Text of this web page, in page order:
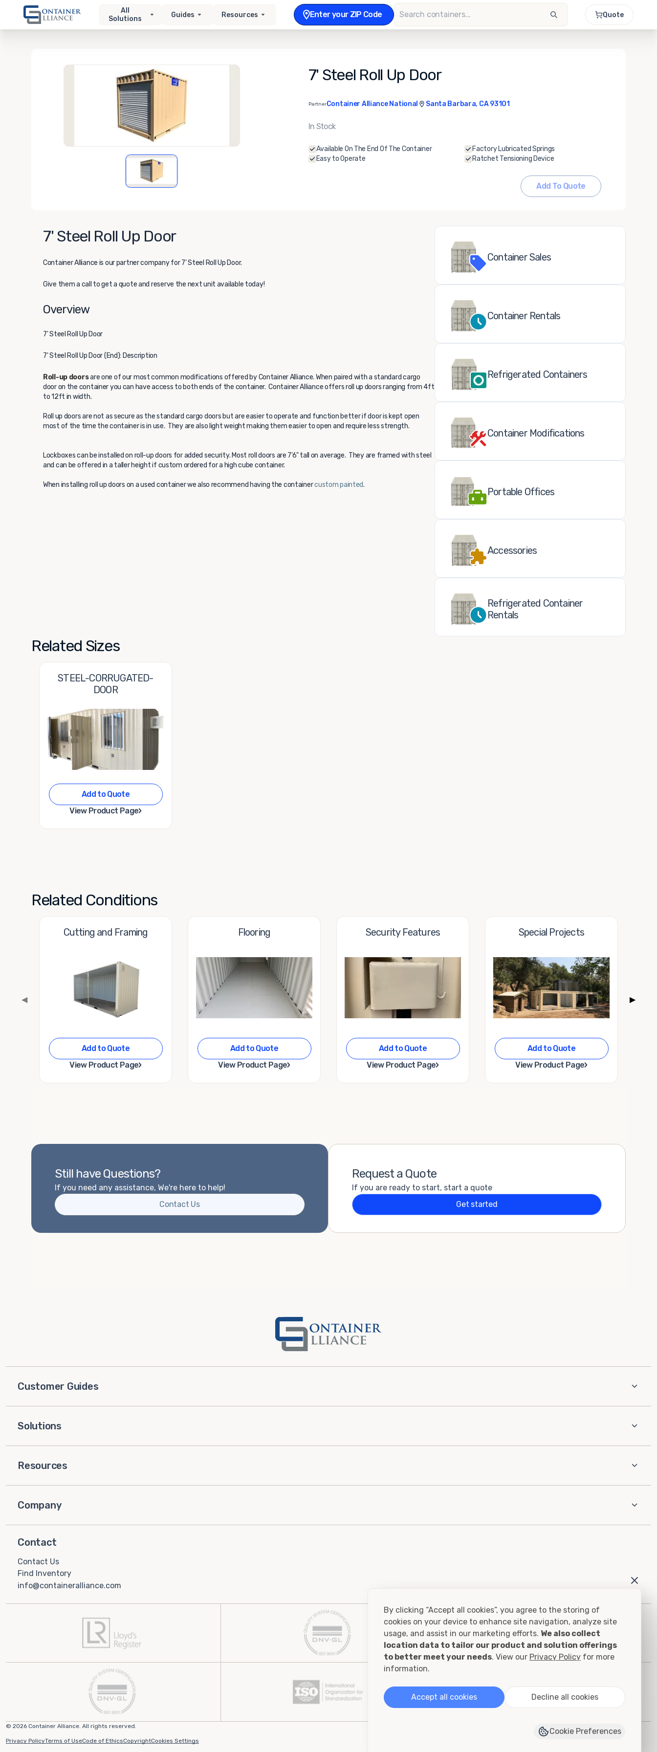
All
Solutions
Guides Resources Enter your ZIP Code Quote
7' Steel Roll Up Door
PartnerContainer Alliance National Santa Barbara, CA 93101
In Stock
Available On The End Of The Container
Easy to Operate
Factory Lubricated Springs
Ratchet Tensioning Device
Add To Quote
7' Steel Roll Up Door
Container Alliance is our partner company for 7' Steel Roll Up Door.
Give them a call to get a quote and reserve the next unit available today!
Overview
7' Steel Roll Up Door
7' Steel Roll Up Door (End): Description
Roll-up doorsare one of our most common modifications offered by Container Alliance. When paired with a standard cargo
door on the container you can have access to both ends of the container. Container Alliance offers roll up doors ranging from 4ft
to 12ft in width.
Roll up doors are not as secure as the standard cargo doors but are easier to operate and function better if door is kept open
most of the time the container is in use. They are also light weight making them easier to open and require less strength.
Lockboxes can be installed on roll-up doors for added security. Most roll doors are 7'6" tall on average. They are framed with steel
and can be offered in a taller height if custom ordered for a high cube container.
When installing roll up doors on a used container we also recommend having the containercustom painted.
Container Sales
Container Rentals
Refrigerated Containers
Container Modifications
Portable Offices
Accessories
Refrigerated Container
Rentals
Related Sizes
STEEL-CORRUGATED-
DOOR
Add to Quote
View Product Page›
Related Conditions
Cutting and Framing
Add to Quote
View Product Page›
Flooring
Add to Quote
View Product Page›
Security Features
Add to Quote
View Product Page›
Special Projects
Add to Quote
View Product Page›
◀ ▶
Still have Questions?
If you need any assistance, We're here to help!
Contact Us
Request a Quote
If you are ready to start, start a quote
Get started
Customer Guides
Solutions
Resources
Company
Contact
Contact Us
Find Inventory
info@containeralliance.com
© 2026 Container Alliance. All rights reserved.
Privacy PolicyTerms of UseCode of EthicsCopyrightCookies Settings
By clicking “Accept all cookies”, you agree to the storing of
cookies on your device to enhance site navigation, analyze site
usage, and assist in our marketing efforts. We also collect
location data to tailor our product and solution offerings
to better meet your needs. View our Privacy Policy for more
information.
Accept all cookies Decline all cookies
Cookie Preferences